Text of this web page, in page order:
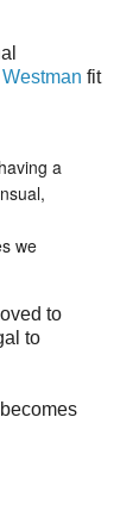
Westman fit
a
we
to
to